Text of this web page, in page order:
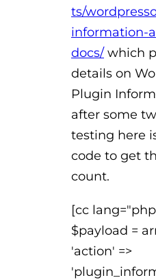
ts/
information-
docs/which
details on
Plugin
after some
testing here
code to get
count.
[cc
$payload =
'action' =>